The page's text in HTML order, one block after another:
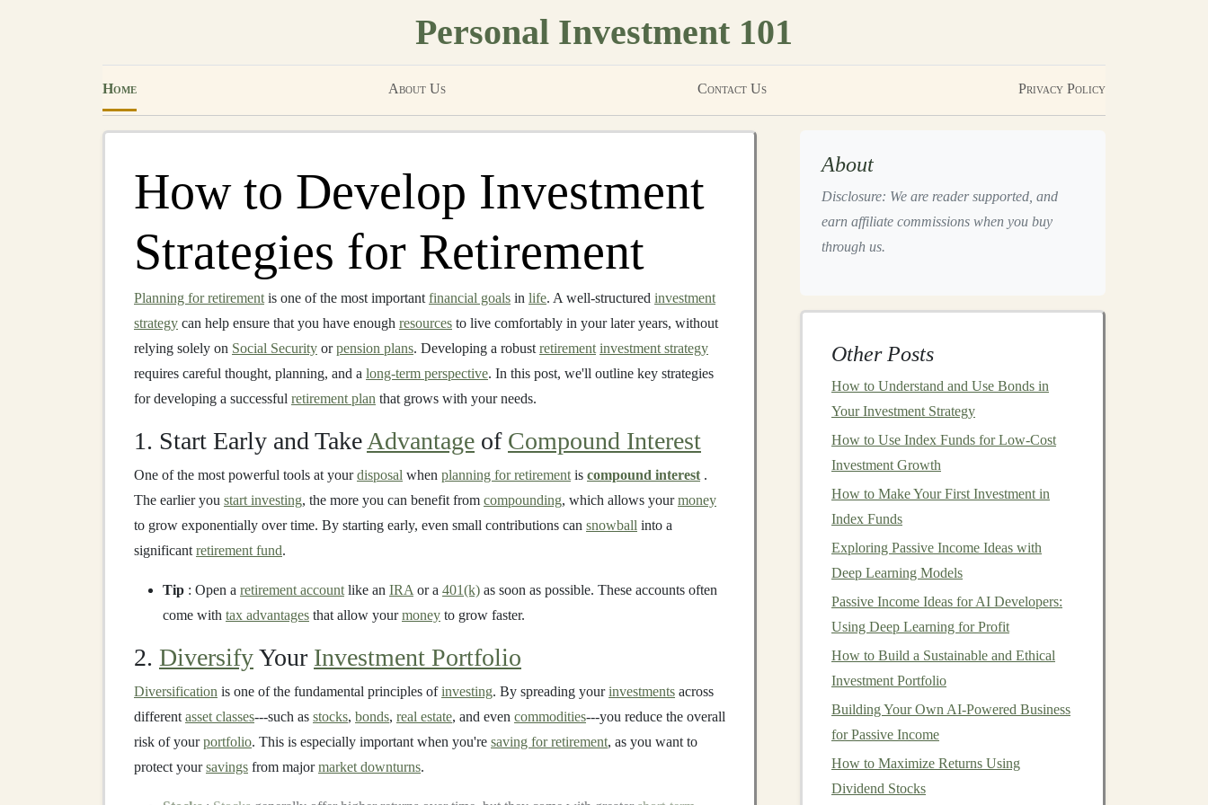
Personal Investment 101
Home About Us Contact Us Privacy Policy
How to Develop Investment
Strategies for Retirement
Planning for retirement is one of the most important financial goals in life. A well-structured investment
strategy can help ensure that you have enough resources to live comfortably in your later years, without
relying solely on Social Security orpension plans. Developing a robust retirement investment strategy
requires careful thought, planning, and a long-term perspective. In this post, we'll outline key strategies
for developing a successful retirement plan that grows with your needs.
1. Start Early and Take Advantage of Compound Interest
One of the most powerful tools at yourdisposal when planning for retirement is compound interest .
The earlier you start investing, the more you can benefit from compounding, which allows yourmoney
to grow exponentially over time. By starting early, even small contributions can snowball into a
significant retirement fund.
Tip : Open a retirement account like an IRA or a 401(k) as soon as possible. These accounts often
come with tax advantages that allow yourmoney to grow faster.
2. DiversifyYour Investment Portfolio
Diversification is one of the fundamental principles ofinvesting. By spreading yourinvestments across
different asset classes---such as stocks, bonds, real estate, and even commodities---you reduce the overall
risk of yourportfolio. This is especially important when you're saving for retirement, as you want to
protect yoursavings from majormarket downturns.
About
Disclosure: We are reader supported, and
earn affiliate commissions when you buy
through us.
Other Posts
How to Understand and Use Bonds in
Your Investment Strategy
How to Use Index Funds for Low-Cost
Investment Growth
How to Make Your First Investment in
Index Funds
Exploring Passive Income Ideas with
Deep Learning Models
Passive Income Ideas for AI Developers:
Using Deep Learning for Profit
How to Build a Sustainable and Ethical
Investment Portfolio
Building Your Own AI-Powered Business
for Passive Income
How to Maximize Returns Using
Dividend Stocks